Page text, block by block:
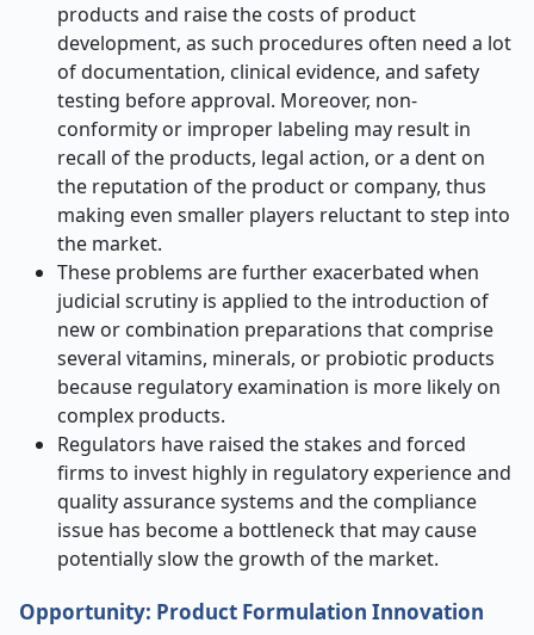
products and raise the costs of product
development, as such procedures often need a lot
of documentation, clinical evidence, and safety
testing before approval. Moreover, non-
conformity or improper labeling may result in
recall of the products, legal action, or a dent on
the reputation of the product or company, thus
making even smaller players reluctant to step into
the market.
These problems are further exacerbated when
judicial scrutiny is applied to the introduction of
new or combination preparations that comprise
several vitamins, minerals, or probiotic products
because regulatory examination is more likely on
complex products.
Regulators have raised the stakes and forced
firms to invest highly in regulatory experience and
quality assurance systems and the compliance
issue has become a bottleneck that may cause
potentially slow the growth of the market.
Opportunity: Product Formulation Innovation